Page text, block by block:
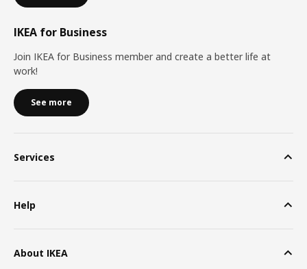
IKEA for Business
Join IKEA for Business member and create a better life at
work!
See more
Services
Help
About IKEA